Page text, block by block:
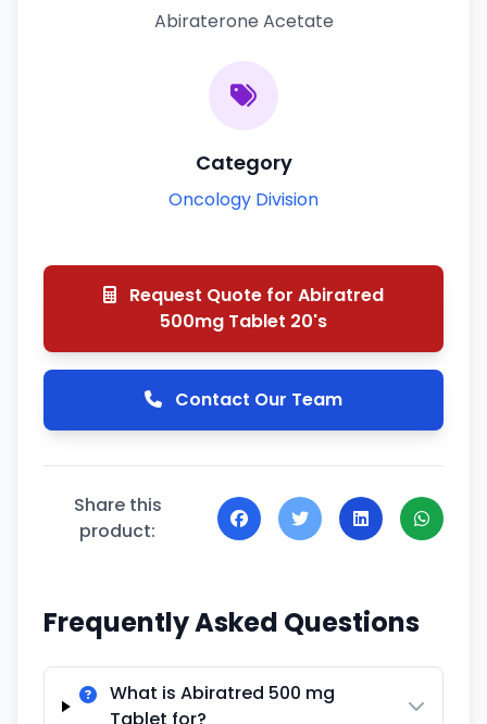
Abiraterone Acetate
Category
Oncology Division
Request Quote for Abiratred
500mg Tablet 20's
Contact Our Team
Share this
product:
Frequently Asked Questions
What is Abiratred 500 mg